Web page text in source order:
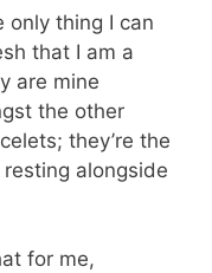
only thing I can
that I am a
are mine
the other
they’re the
alongside
for me,